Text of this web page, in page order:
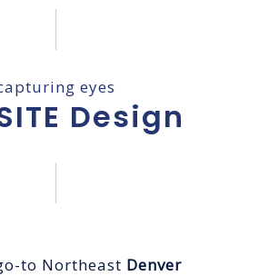
eyes
Design
to Northeast Denver